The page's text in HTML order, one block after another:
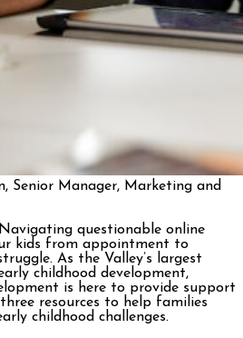
Senior Manager, Marketing and
questionable online
kids from appointment to
As the Valley’s largest
childhood development,
is here to provide support
resources to help families
childhood challenges.